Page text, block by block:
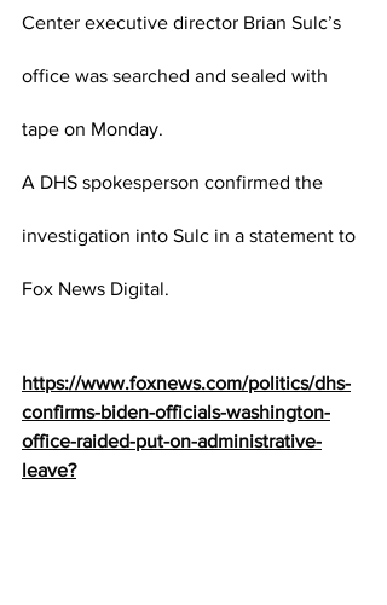
Center executive director Brian Sulc’s
office was searched and sealed with
tape on Monday.
A DHS spokesperson confirmed the
investigation into Sulc in a statement to
Fox News Digital.
https://www.foxnews.com/politics/dhs-
confirms-biden-officials-washington-
office-raided-put-on-administrative-
leave?